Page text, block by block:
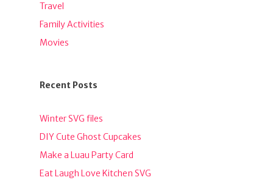
Travel
Family Activities
Movies
Recent Posts
Winter SVG files
DIY Cute Ghost Cupcakes
Make a Luau Party Card
Eat Laugh Love Kitchen SVG